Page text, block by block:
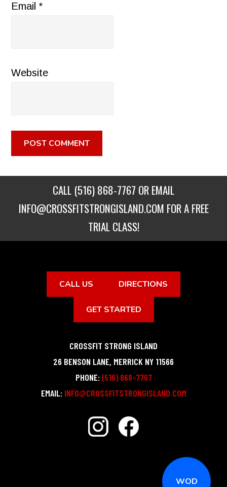
WOD
Email*
Website
CALL (516) 868-7767 OR EMAIL
INFO@CROSSFITSTRONGISLAND.COM FOR A FREE
TRIAL CLASS!
CALL US DIRECTIONS
GET STARTED
CROSSFIT STRONG ISLAND
26 BENSON LANE, MERRICK NY 11566
PHONE: (516) 868-7767
EMAIL: INFO@CROSSFITSTRONGISLAND.COM